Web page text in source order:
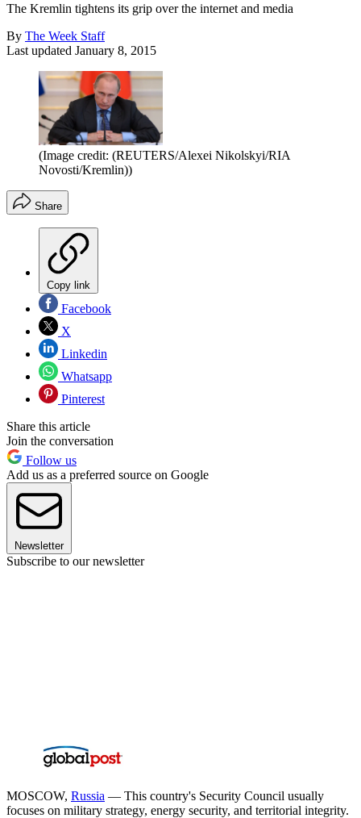
The Kremlin tightens its grip over the internet and media
By The Week Staff
Last updated January 8, 2015
(Image credit: (REUTERS/Alexei Nikolskyi/RIA
Novosti/Kremlin))
Share
Copy link
Facebook
X
Linkedin
Whatsapp
Pinterest
Share this article
Join the conversation
Follow us
Add us as a preferred source on Google
Newsletter
Subscribe to our newsletter
MOSCOW, Russia — This country's Security Council usually
focuses on military strategy, energy security, and territorial integrity.